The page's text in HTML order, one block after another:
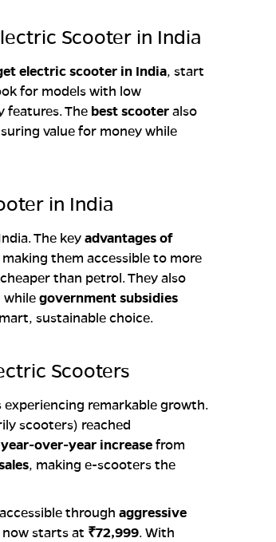
Scooter in India
electric scooter in India, start
for models with low
features. The best scooteralso
value for money while
in India
The keyadvantages of
making them accessible to more
than petrol. They also
whilegovernment subsidies
sustainable choice.
Scooters
experiencing remarkable growth.
scooters) reached
over-year increasefrom
, making e-scooters the
through aggressive
now starts at ₹72,999. With